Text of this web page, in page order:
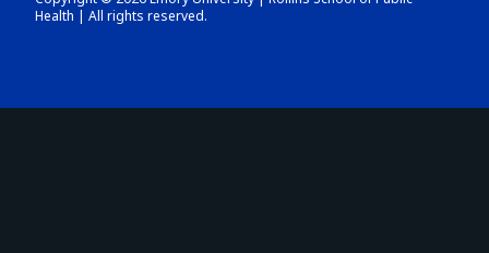
Health | All rights reserved.